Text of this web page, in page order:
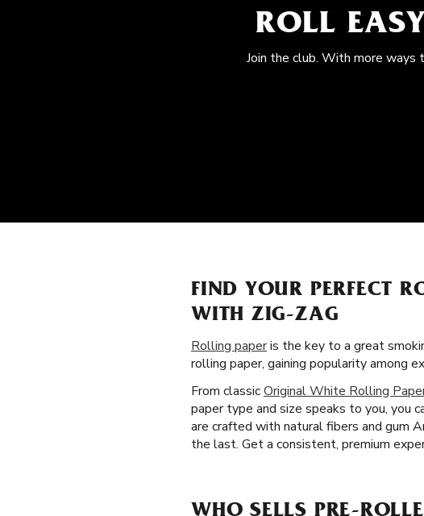
ROLL
Join the club. With more ways
FIND YOUR PERFECT
WITH ZIG-ZAG
Rolling paperis the key to a great
rolling paper, gaining popularity among
From classicOriginal White Rolling
paper type and size speaks to you, you
are crafted with natural fibers and gum
the last. Get a consistent, premium
WHO SELLS PRE-